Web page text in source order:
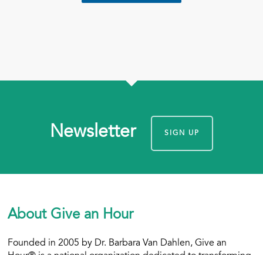
Newsletter SIGN UP
About Give an Hour
Founded in 2005 by Dr. Barbara Van Dahlen, Give an